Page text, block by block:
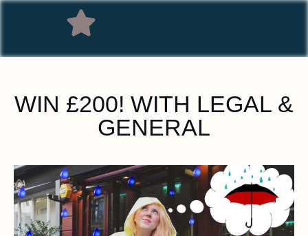
WIN £200! WITH LEGAL &
GENERAL